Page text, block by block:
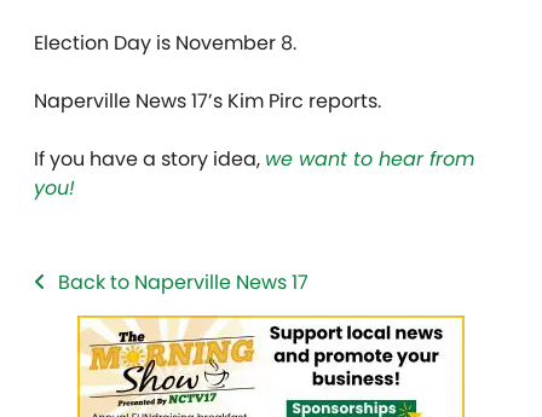
Election Day is November 8.
Naperville News 17’s Kim Pirc reports.
If you have a story idea, we want to hear from
you!
Back to Naperville News 17